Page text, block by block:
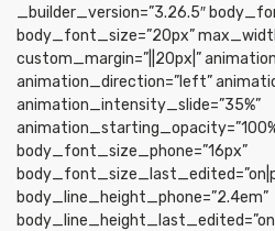
_builder_version=”3.26.5″
body_font_size=”20px”
custom_margin=”||20px|”
animation_direction=”left”
animation_intensity_slide=”35%”
body_font_size_phone=”16px”
body_line_height_phone=”2.4em”